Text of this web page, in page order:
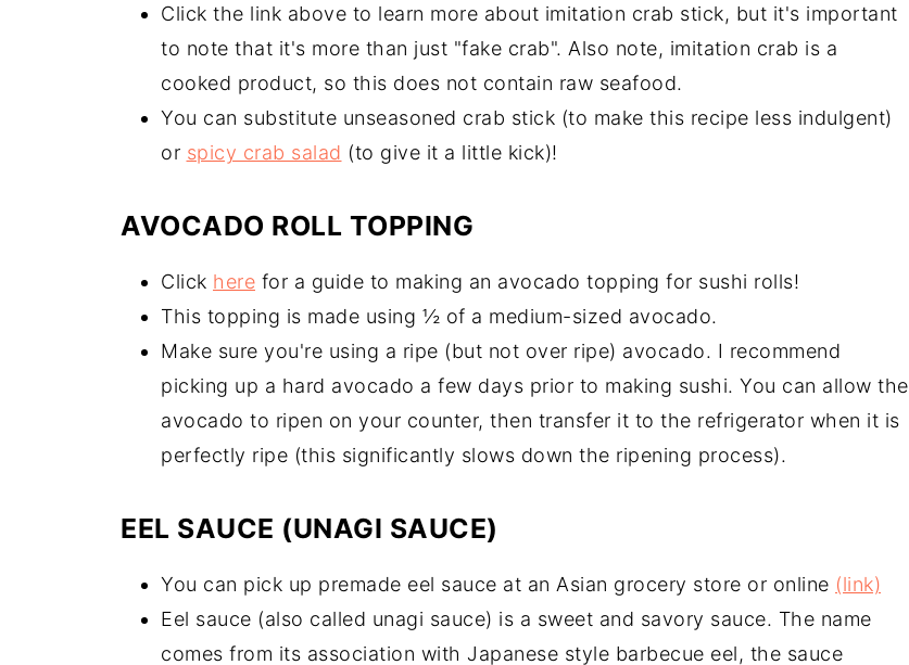
Click the link above to learn more about imitation crab stick, but it's important
to note that it's more than just "fake crab". Also note, imitation crab is a
cooked product, so this does not contain raw seafood.
You can substitute unseasoned crab stick (to make this recipe less indulgent)
or spicy crab salad (to give it a little kick)!
AVOCADO ROLL TOPPING
Click here for a guide to making an avocado topping for sushi rolls!
This topping is made using ½ of a medium-sized avocado.
Make sure you're using a ripe (but not over ripe) avocado. I recommend
picking up a hard avocado a few days prior to making sushi. You can allow the
avocado to ripen on your counter, then transfer it to the refrigerator when it is
perfectly ripe (this significantly slows down the ripening process).
EEL SAUCE (UNAGI SAUCE)
You can pick up premade eel sauce at an Asian grocery store or online (link)
Eel sauce (also called unagi sauce) is a sweet and savory sauce. The name
comes from its association with Japanese style barbecue eel, the sauce